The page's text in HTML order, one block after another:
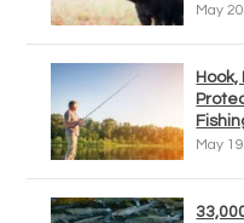
May
Hook,
May